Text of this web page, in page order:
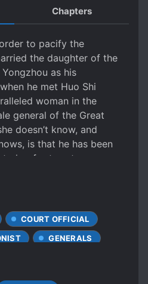
Chapters
to pacify the
the daughter of the
as his
he met Huo Shi
woman in the
general of the Great
doesn’t know, and
is that he has been
her for twenty years,
old. The first time he
by his mother the
sister, he then thought,
being taken to the
More than ten years
her name on the
characters Huo Shi
out a desolate
COURT OFFICIAL
GENERALS